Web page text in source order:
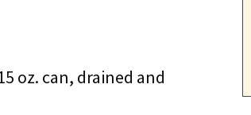
oz. can, drained and